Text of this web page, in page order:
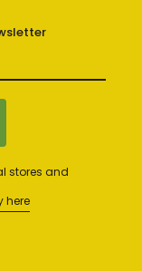
stores and
here